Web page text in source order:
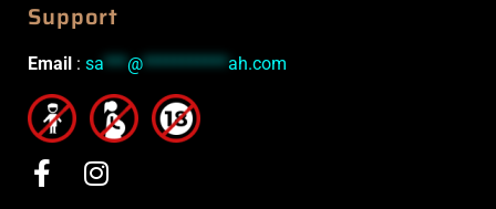
Support
Email : sa***@***********ah.com